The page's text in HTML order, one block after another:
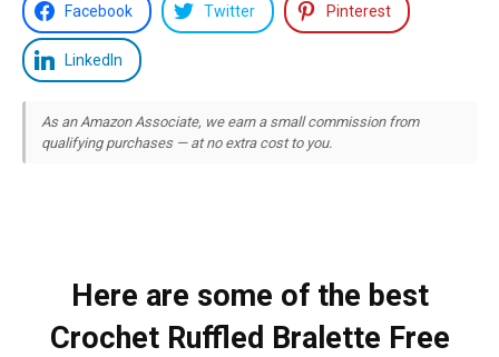
Facebook Twitter Pinterest
LinkedIn
As an Amazon Associate, we earn a small commission from
qualifying purchases — at no extra cost to you.
Here are some of the best
Crochet Ruffled Bralette Free